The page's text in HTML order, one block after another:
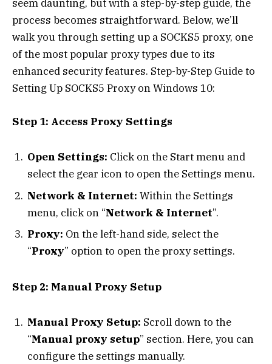
seem daunting, but with a step-by-step guide, the
process becomes straightforward. Below, we’ll
walk you through setting up a SOCKS5 proxy, one
of the most popular proxy types due to its
enhanced security features. Step-by-Step Guide to
Setting Up SOCKS5 Proxy on Windows 10:
Step 1: Access Proxy Settings
Open Settings: Click on the Start menu and
select the gear icon to open the Settings menu.
Network & Internet: Within the Settings
menu, click on “Network & Internet”.
Proxy: On the left-hand side, select the
“Proxy” option to open the proxy settings.
Step 2: Manual Proxy Setup
Manual Proxy Setup: Scroll down to the
“Manual proxy setup” section. Here, you can
configure the settings manually.